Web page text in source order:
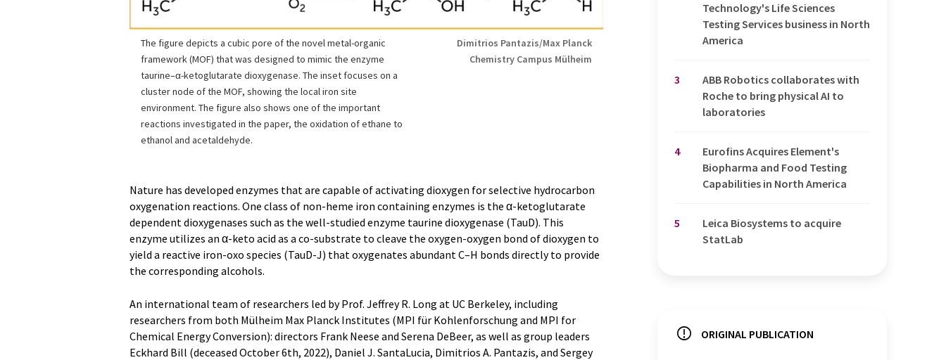
The figure depicts a cubic pore of the novel metal-organic
framework (MOF) that was designed to mimic the enzyme
taurine–α-ketoglutarate dioxygenase. The inset focuses on a
cluster node of the MOF, showing the local iron site
environment. The figure also shows one of the important
reactions investigated in the paper, the oxidation of ethane to
ethanol and acetaldehyde.
Dimitrios Pantazis/Max Planck
Chemistry Campus Mülheim
Nature has developed enzymes that are capable of activating dioxygen for selective hydrocarbon
oxygenation reactions. One class of non-heme iron containing enzymes is the α-ketoglutarate
dependent dioxygenases such as the well-studied enzyme taurine dioxygenase (TauD). This
enzyme utilizes an α-keto acid as a co-substrate to cleave the oxygen-oxygen bond of dioxygen to
yield a reactive iron-oxo species (TauD-J) that oxygenates abundant C–H bonds directly to provide
the corresponding alcohols.
An international team of researchers led by Prof. Jeffrey R. Long at UC Berkeley, including
researchers from both Mülheim Max Planck Institutes (MPI für Kohlenforschung and MPI for
Chemical Energy Conversion): directors Frank Neese and Serena DeBeer, as well as group leaders
Eckhard Bill (deceased October 6th, 2022), Daniel J. SantaLucia, Dimitrios A. Pantazis, and Sergey
Technology's Life Sciences
Testing Services business in North
America
3
ABB Robotics collaborates with
Roche to bring physical AI to
laboratories
4
Eurofins Acquires Element's
Biopharma and Food Testing
Capabilities in North America
5
Leica Biosystems to acquire
StatLab
ORIGINAL PUBLICATION